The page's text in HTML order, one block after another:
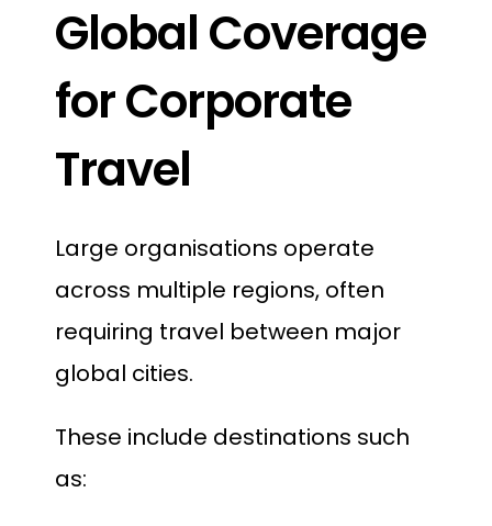
Global Coverage
for Corporate
Travel
Large organisations operate
across multiple regions, often
requiring travel between major
global cities.
These include destinations such
as: